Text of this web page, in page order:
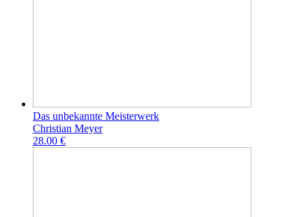
Das unbekannte Meisterwerk
Christian Meyer
28.00 €